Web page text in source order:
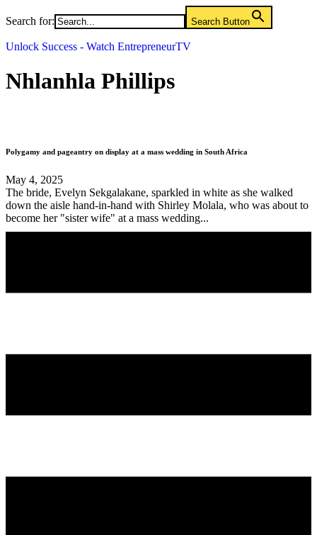
Search for: Search Button
Unlock Success - Watch EntrepreneurTV
Nhlanhla Phillips
Polygamy and pageantry on display at a mass wedding in South Africa
May 4, 2025
The bride, Evelyn Sekgalakane, sparkled in white as she walked
down the aisle hand-in-hand with Shirley Molala, who was about to
become her "sister wife" at a mass wedding...